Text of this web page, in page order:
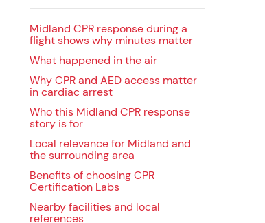
Midland CPR response during a
flight shows why minutes matter
What happened in the air
Why CPR and AED access matter
in cardiac arrest
Who this Midland CPR response
story is for
Local relevance for Midland and
the surrounding area
Benefits of choosing CPR
Certification Labs
Nearby facilities and local
references